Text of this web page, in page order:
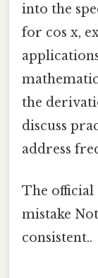
into the
for cos x,
the
discuss
address
The official
mistake
consistent..